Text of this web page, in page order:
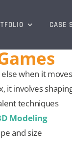
CASE
when it moves
it involves
techniques
Modeling
and size